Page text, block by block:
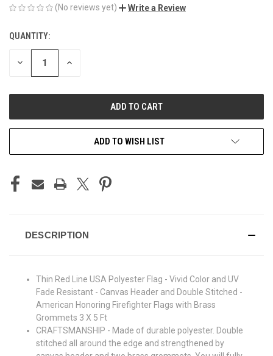
(No reviews yet) Write a Review
CURRENT
STOCK:
QUANTITY:
DECREASE INCREASE
ADD TO WISH LIST
DESCRIPTION
Thin Red Line USA Polyester Flag - Vivid Color and UV
Fade Resistant - Canvas Header and Double Stitched -
American Honoring Firefighter Flags with Brass
Grommets 3 X 5 Ft
CRAFTSMANSHIP - Made of durable polyester. Double
stitched all around the edge and strengthened by